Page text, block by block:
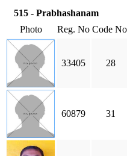
515 - Prabhashanam
Photo
Reg. No Code
33405 28
60879 31